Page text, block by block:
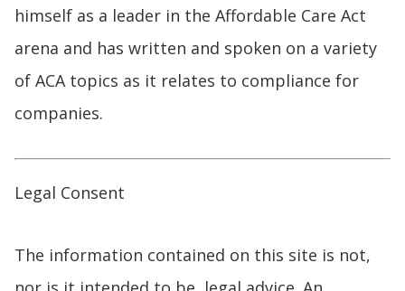
himself as a leader in the Affordable Care Act
arena and has written and spoken on a variety
of ACA topics as it relates to compliance for
companies.
Legal Consent
The information contained on this site is not,